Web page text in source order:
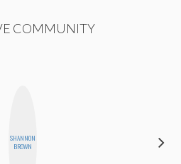
COMMUNITY
SHANNON
BROWN